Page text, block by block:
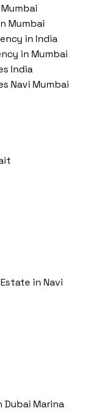
Mumbai
in India
in Mumbai
India
Navi Mumbai
in Navi
Marina